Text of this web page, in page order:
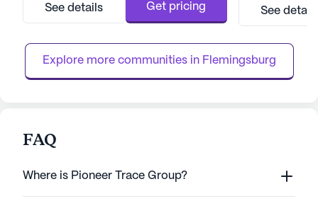
robust array of health care services
designed to meet diverse needs. The facility
system, and ...
See details Get pricing
its residents,
assistance wi...
See
Explore more communities in Flemingsburg
FAQ
Where is Pioneer Trace Group?